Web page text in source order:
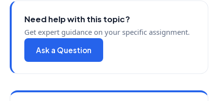
Need help with this topic?
Get expert guidance on your specific assignment.
Ask a Question